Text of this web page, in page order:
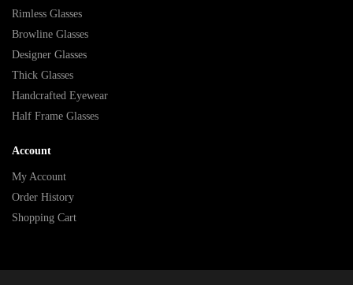
Rimless Glasses
Browline Glasses
Designer Glasses
Thick Glasses
Handcrafted Eyewear
Half Frame Glasses
Account
My Account
Order History
Shopping Cart